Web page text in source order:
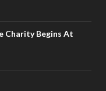
Charity Begins At